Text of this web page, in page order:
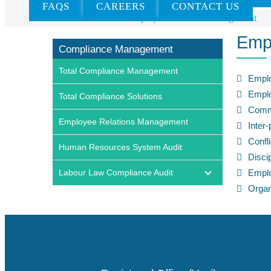
FAQS CAREERS CONTACT US
» Employee Relations Management
Inter-
Compliance Management
Total Compliance Management
Total Compliance Solutions
Employee Relations Management
Human Resources System Audit
Labour Law Compliance Audit